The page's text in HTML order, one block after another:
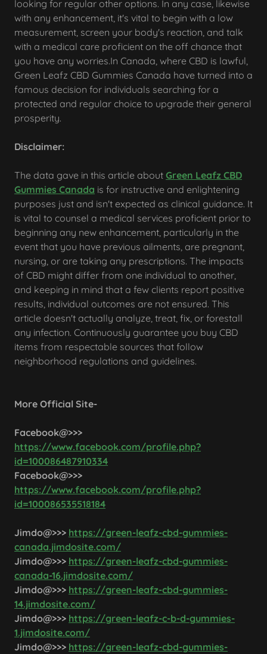
looking for regular other options. In any case, likewise
with any enhancement, it's vital to begin with a low
measurement, screen your body's reaction, and talk
with a medical care proficient on the off chance that
you have any worries.In Canada, where CBD is lawful,
Green Leafz CBD Gummies Canada have turned into a
famous decision for individuals searching for a
protected and regular choice to upgrade their general
prosperity.
Disclaimer:
The data gave in this article about Green Leafz CBD
Gummies Canada is for instructive and enlightening
purposes just and isn't expected as clinical guidance. It
is vital to counsel a medical services proficient prior to
beginning any new enhancement, particularly in the
event that you have previous ailments, are pregnant,
nursing, or are taking any prescriptions. The impacts
of CBD might differ from one individual to another,
and keeping in mind that a few clients report positive
results, individual outcomes are not ensured. This
article doesn't actually analyze, treat, fix, or forestall
any infection. Continuously guarantee you buy CBD
items from respectable sources that follow
neighborhood regulations and guidelines.
More Official Site-
Facebook@>>>
https://www.facebook.com/profile.php?
id=100086487910334
Facebook@>>>
https://www.facebook.com/profile.php?
id=100086535518184
Jimdo@>>> https://green-leafz-cbd-gummies-
canada.jimdosite.com/
Jimdo@>>> https://green-leafz-cbd-gummies-
canada-16.jimdosite.com/
Jimdo@>>> https://green-leafz-cbd-gummies-
14.jimdosite.com/
Jimdo@>>> https://green-leafz-c-b-d-gummies-
1.jimdosite.com/
Jimdo@>>> https://green-leafz-cbd-gummies-